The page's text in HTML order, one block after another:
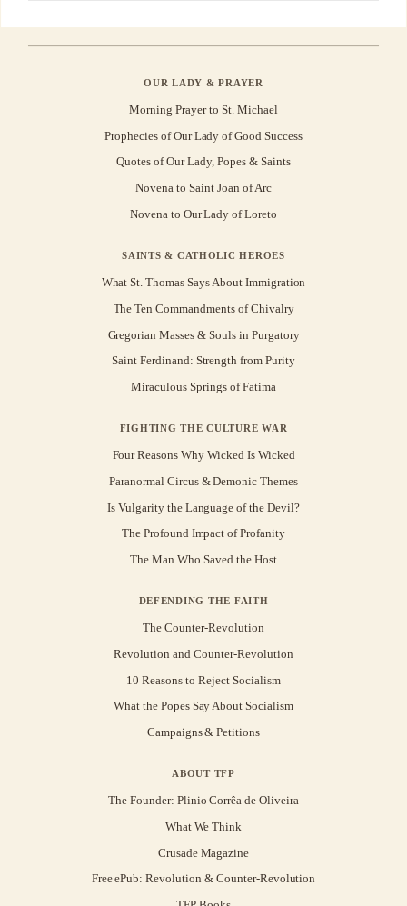
OUR LADY & PRAYER
Morning Prayer to St. Michael
Prophecies of Our Lady of Good Success
Quotes of Our Lady, Popes & Saints
Novena to Saint Joan of Arc
Novena to Our Lady of Loreto
SAINTS & CATHOLIC HEROES
What St. Thomas Says About Immigration
The Ten Commandments of Chivalry
Gregorian Masses & Souls in Purgatory
Saint Ferdinand: Strength from Purity
Miraculous Springs of Fatima
FIGHTING THE CULTURE WAR
Four Reasons Why Wicked Is Wicked
Paranormal Circus & Demonic Themes
Is Vulgarity the Language of the Devil?
The Profound Impact of Profanity
The Man Who Saved the Host
DEFENDING THE FAITH
The Counter-Revolution
Revolution and Counter-Revolution
10 Reasons to Reject Socialism
What the Popes Say About Socialism
Campaigns & Petitions
ABOUT TFP
The Founder: Plinio Corrêa de Oliveira
What We Think
Crusade Magazine
Free ePub: Revolution & Counter-Revolution